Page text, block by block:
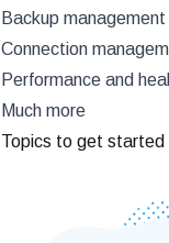
Backup
Connection
Performance and
Much more
Topics to get started